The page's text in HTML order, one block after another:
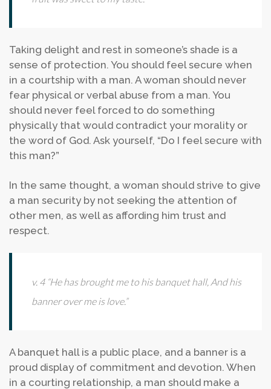
Taking delight and rest in someone’s shade is a
sense of protection. You should feel secure when
in a courtship with a man. A woman should never
fear physical or verbal abuse from a man. You
should never feel forced to do something
physically that would contradict your morality or
the word of God. Ask yourself, “Do I feel secure with
this man?”
In the same thought, a woman should strive to give
a man security by not seeking the attention of
other men, as well as affording him trust and
respect.
v. 4 “He has brought me to his banquet hall, And his
banner over me is love.”
A banquet hall is a public place, and a banner is a
proud display of commitment and devotion. When
in a courting relationship, a man should make a